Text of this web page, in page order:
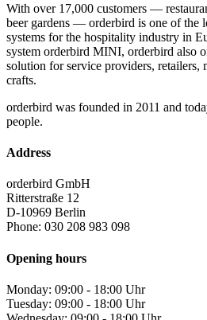
With over 17,000 customers —
beer gardens — orderbird is one of the
systems for the hospitality industry in
system orderbird MINI, orderbird also
solution for service providers, retailers,
crafts.
orderbird was founded in 2011 and
people.
Address
orderbird GmbH
Ritterstraße 12
D-10969 Berlin
Phone: 030 208 983 098
Opening hours
Monday: 09:00 - 18:00 Uhr
Tuesday: 09:00 - 18:00 Uhr